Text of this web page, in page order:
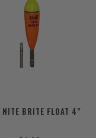
BRITE FLOAT 4"